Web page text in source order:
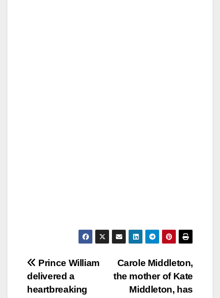
Post
navigation
Carole Middleton,
the mother of Kate
Middleton, has
Prince William
delivered a
heartbreaking